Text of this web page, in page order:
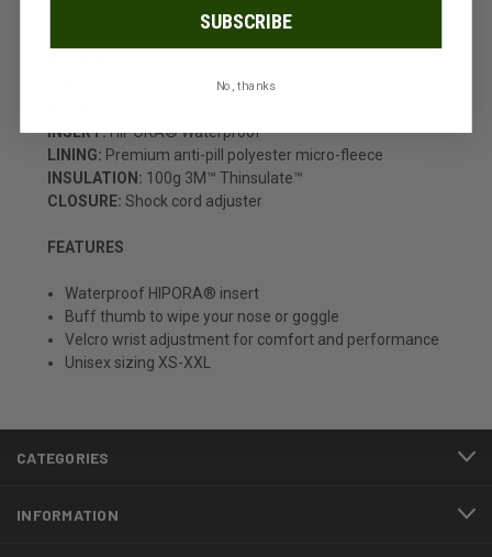
will keep you warm and dry.
100D 4-Way Spandex w/ PU Laminate
INSERT:HIPORA® Waterproof
LINING: Premium anti-pill polyester micro-fleece
INSULATION: 100g 3M™ Thinsulate™
CLOSURE: Shock cord adjuster
FEATURES
Waterproof HIPORA® insert
Buff thumb to wipe your nose or goggle
Velcro wrist adjustment for comfort and performance
Unisex sizing XS-XXL
CATEGORIES
INFORMATION
SUBSCRIBE
No, thanks